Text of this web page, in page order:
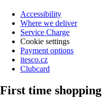
Accessibility
Where we deliver
Service Charge
Cookie settings
Payment options
itesco.cz
Clubcard
First time shopping